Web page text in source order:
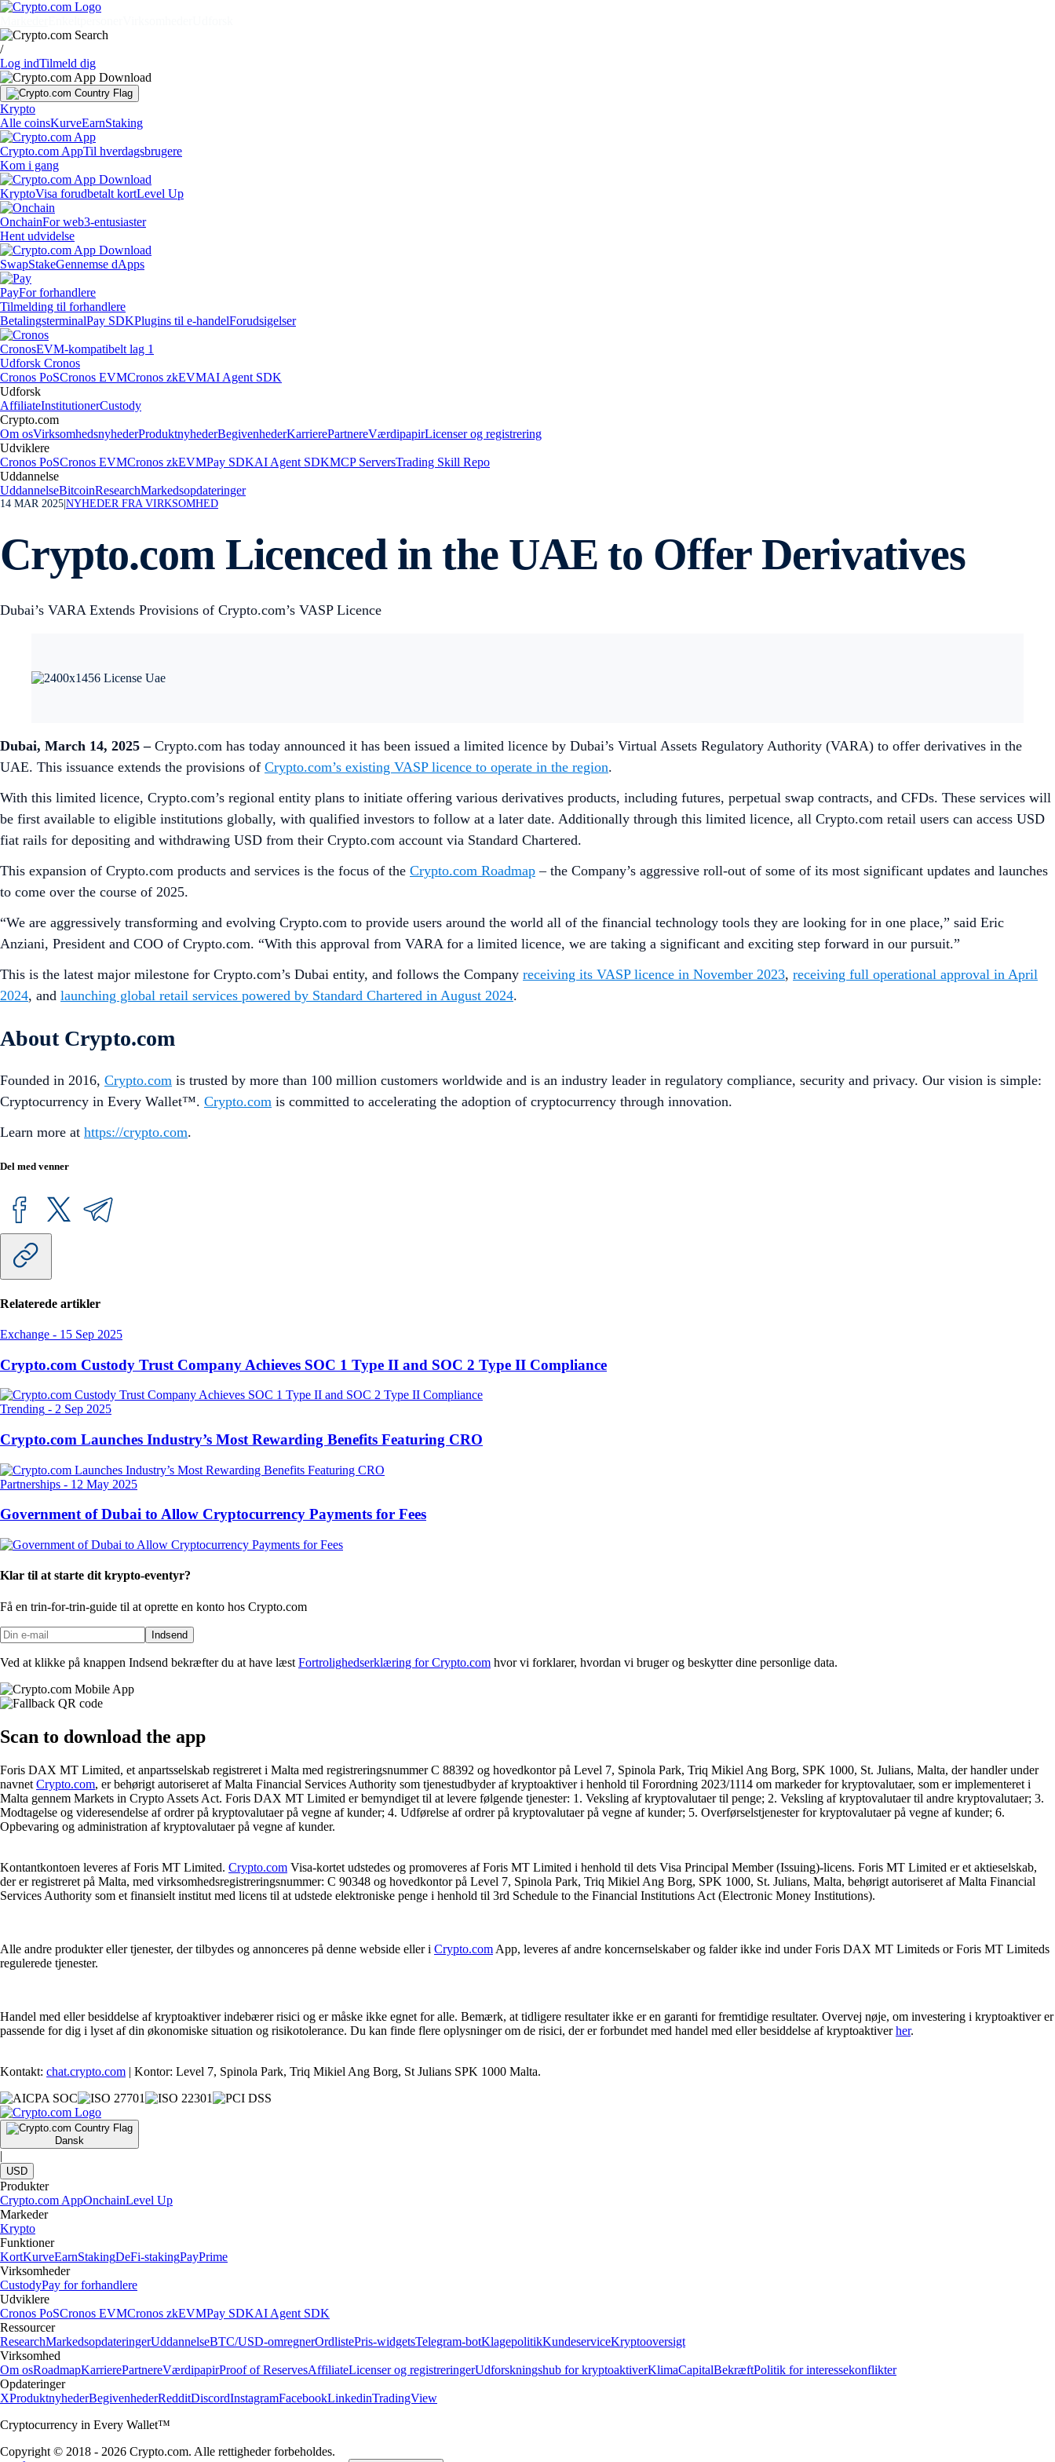
/
Log indTilmeld dig
Krypto
Alle coinsKurveEarnStaking
Crypto.com AppTil hverdagsbrugere
Kom i gang
KryptoVisa forudbetalt kortLevel Up
OnchainFor web3-entusiaster
Hent udvidelse
SwapStakeGennemse dApps
PayFor forhandlere
Tilmelding til forhandlere
BetalingsterminalPay SDKPlugins til e-handelForudsigelser
CronosEVM-kompatibelt lag 1
Udforsk Cronos
Cronos PoSCronos EVMCronos zkEVMAI Agent SDK
Udforsk
AffiliateInstitutionerCustody
Crypto.com
Om osVirksomhedsnyhederProduktnyhederBegivenhederKarrierePartnereVærdipapirLicenser og registrering
Udviklere
Cronos PoSCronos EVMCronos zkEVMPay SDKAI Agent SDKMCP ServersTrading Skill Repo
Uddannelse
UddannelseBitcoinResearchMarkedsopdateringer
14 MAR 2025 NYHEDER FRA VIRKSOMHED
Crypto.com Licenced in the UAE to Offer Derivatives
Dubai’s VARA Extends Provisions of Crypto.com’s VASP Licence
Dubai, March 14, 2025 – Crypto.com has today announced it has been issued a limited licence by Dubai’s Virtual Assets Regulatory Authority (VARA) to offer derivatives in the
UAE. This issuance extends the provisions of Crypto.com’s existing VASP licence to operate in the region.
With this limited licence, Crypto.com’s regional entity plans to initiate offering various derivatives products, including futures, perpetual swap contracts, and CFDs. These services will
be first available to eligible institutions globally, with qualified investors to follow at a later date. Additionally through this limited licence, all Crypto.com retail users can access USD
fiat rails for depositing and withdrawing USD from their Crypto.com account via Standard Chartered.
This expansion of Crypto.com products and services is the focus of the Crypto.com Roadmap – the Company’s aggressive roll-out of some of its most significant updates and launches
to come over the course of 2025.
“We are aggressively transforming and evolving Crypto.com to provide users around the world all of the financial technology tools they are looking for in one place,” said Eric
Anziani, President and COO of Crypto.com. “With this approval from VARA for a limited licence, we are taking a significant and exciting step forward in our pursuit.”
This is the latest major milestone for Crypto.com’s Dubai entity, and follows the Company receiving its VASP licence in November 2023, receiving full operational approval in April
2024, and launching global retail services powered by Standard Chartered in August 2024.
About Crypto.com
Founded in 2016, Crypto.com is trusted by more than 100 million customers worldwide and is an industry leader in regulatory compliance, security and privacy. Our vision is simple:
Cryptocurrency in Every Wallet™. Crypto.com is committed to accelerating the adoption of cryptocurrency through innovation.
Learn more at https://crypto.com.
Del med venner
Relaterede artikler
Exchange - 15 Sep 2025
Crypto.com Custody Trust Company Achieves SOC 1 Type II and SOC 2 Type II Compliance
Trending - 2 Sep 2025
Crypto.com Launches Industry’s Most Rewarding Benefits Featuring CRO
Partnerships - 12 May 2025
Government of Dubai to Allow Cryptocurrency Payments for Fees
Klar til at starte dit krypto-eventyr?
Få en trin-for-trin-guide til at oprette en konto hos Crypto.com
Indsend
Ved at klikke på knappen Indsend bekræfter du at have læst Fortrolighedserklæring for Crypto.com hvor vi forklarer, hvordan vi bruger og beskytter dine personlige data.
Scan to download the app
Foris DAX MT Limited, et anpartsselskab registreret i Malta med registreringsnummer C 88392 og hovedkontor på Level 7, Spinola Park, Triq Mikiel Ang Borg, SPK 1000, St. Julians, Malta, der handler under
navnet Crypto.com, er behørigt autoriseret af Malta Financial Services Authority som tjenestudbyder af kryptoaktiver i henhold til Forordning 2023/1114 om markeder for kryptovalutaer, som er implementeret i
Malta gennem Markets in Crypto Assets Act. Foris DAX MT Limited er bemyndiget til at levere følgende tjenester: 1. Veksling af kryptovalutaer til penge; 2. Veksling af kryptovalutaer til andre kryptovalutaer; 3.
Modtagelse og videresendelse af ordrer på kryptovalutaer på vegne af kunder; 4. Udførelse af ordrer på kryptovalutaer på vegne af kunder; 5. Overførselstjenester for kryptovalutaer på vegne af kunder; 6.
Opbevaring og administration af kryptovalutaer på vegne af kunder.
Kontantkontoen leveres af Foris MT Limited. Crypto.com Visa-kortet udstedes og promoveres af Foris MT Limited i henhold til dets Visa Principal Member (Issuing)-licens. Foris MT Limited er et aktieselskab,
der er registreret på Malta, med virksomhedsregistreringsnummer: C 90348 og hovedkontor på Level 7, Spinola Park, Triq Mikiel Ang Borg, SPK 1000, St. Julians, Malta, behørigt autoriseret af Malta Financial
Services Authority som et finansielt institut med licens til at udstede elektroniske penge i henhold til 3rd Schedule to the Financial Institutions Act (Electronic Money Institutions).
Alle andre produkter eller tjenester, der tilbydes og annonceres på denne webside eller i Crypto.com App, leveres af andre koncernselskaber og falder ikke ind under Foris DAX MT Limiteds or Foris MT Limiteds
regulerede tjenester.
Handel med eller besiddelse af kryptoaktiver indebærer risici og er måske ikke egnet for alle. Bemærk, at tidligere resultater ikke er en garanti for fremtidige resultater. Overvej nøje, om investering i kryptoaktiver er
passende for dig i lyset af din økonomiske situation og risikotolerance. Du kan finde flere oplysninger om de risici, der er forbundet med handel med eller besiddelse af kryptoaktiverher.
Kontakt: chat.crypto.com | Kontor: Level 7, Spinola Park, Triq Mikiel Ang Borg, St Julians SPK 1000 Malta.
Dansk
|
USD
Produkter
Crypto.com AppOnchainLevel Up
Markeder
Krypto
Funktioner
KortKurveEarnStakingDeFi-stakingPayPrime
Virksomheder
CustodyPay for forhandlere
Udviklere
Cronos PoSCronos EVMCronos zkEVMPay SDKAI Agent SDK
Ressourcer
ResearchMarkedsopdateringerUddannelseBTC/USD-omregnerOrdlistePris-widgetsTelegram-botKlagepolitikKundeserviceKryptooversigt
Virksomhed
Om osRoadmapKarrierePartnereVærdipapirProof of ReservesAffiliateLicenser og registreringerUdforskningshub for kryptoaktiverKlimaCapitalBekræftPolitik for interessekonflikter
Opdateringer
XProduktnyhederBegivenhederRedditDiscordInstagramFacebookLinkedinTradingView
Cryptocurrency in Every Wallet™
Copyright © 2018 - 2026 Crypto.com. Alle rettigheder forbeholdes.